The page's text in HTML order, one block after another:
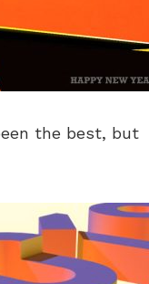
the best, but